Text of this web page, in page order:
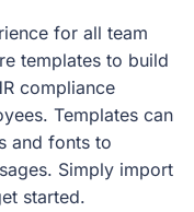
for all team
templates to build
compliance
Templates can
and fonts to
Simply import
started.